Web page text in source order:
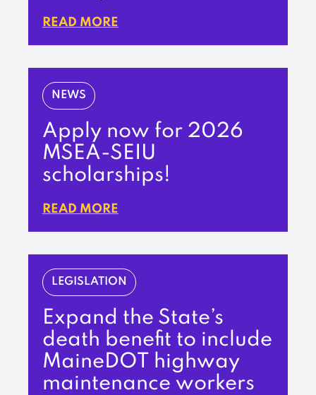
READ MORE
NEWS
Apply now for 2026
MSEA-SEIU
scholarships!
READ MORE
LEGISLATION
Expand the State’s
death benefit to include
MaineDOT highway
maintenance workers